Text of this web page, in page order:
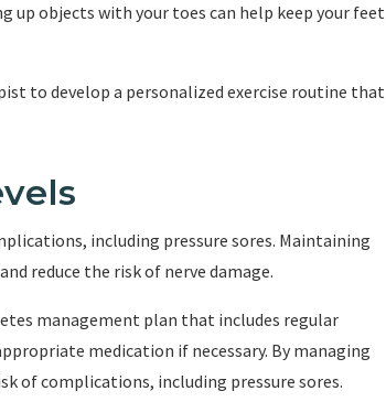
up objects with your toes can help keep your feet
to develop a personalized exercise routine that
including pressure sores. Maintaining
reduce the risk of nerve damage.
management plan that includes regular
medication if necessary. By managing
of complications, including pressure sores.